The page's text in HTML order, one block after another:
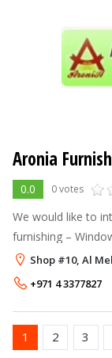
Aronia
0.0 0 votes
We would like to
furnishing –
Upholstery
of window treatm
Shop #10, Al
+971 4 3377827
1 2 3